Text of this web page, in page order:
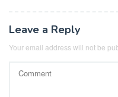
Leave a Reply
Your email address will not be